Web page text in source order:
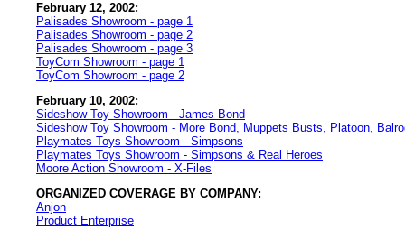
February 12, 2002:
Palisades Showroom - page 1
Palisades Showroom - page 2
Palisades Showroom - page 3
ToyCom Showroom - page 1
ToyCom Showroom - page 2
February 10, 2002:
Sideshow Toy Showroom - James Bond
Sideshow Toy Showroom - More Bond, Muppets Busts, Platoon,
Playmates Toys Showroom - Simpsons
Playmates Toys Showroom - Simpsons & Real Heroes
Moore Action Showroom - X-Files
ORGANIZED COVERAGE BY COMPANY:
Anjon
Product Enterprise